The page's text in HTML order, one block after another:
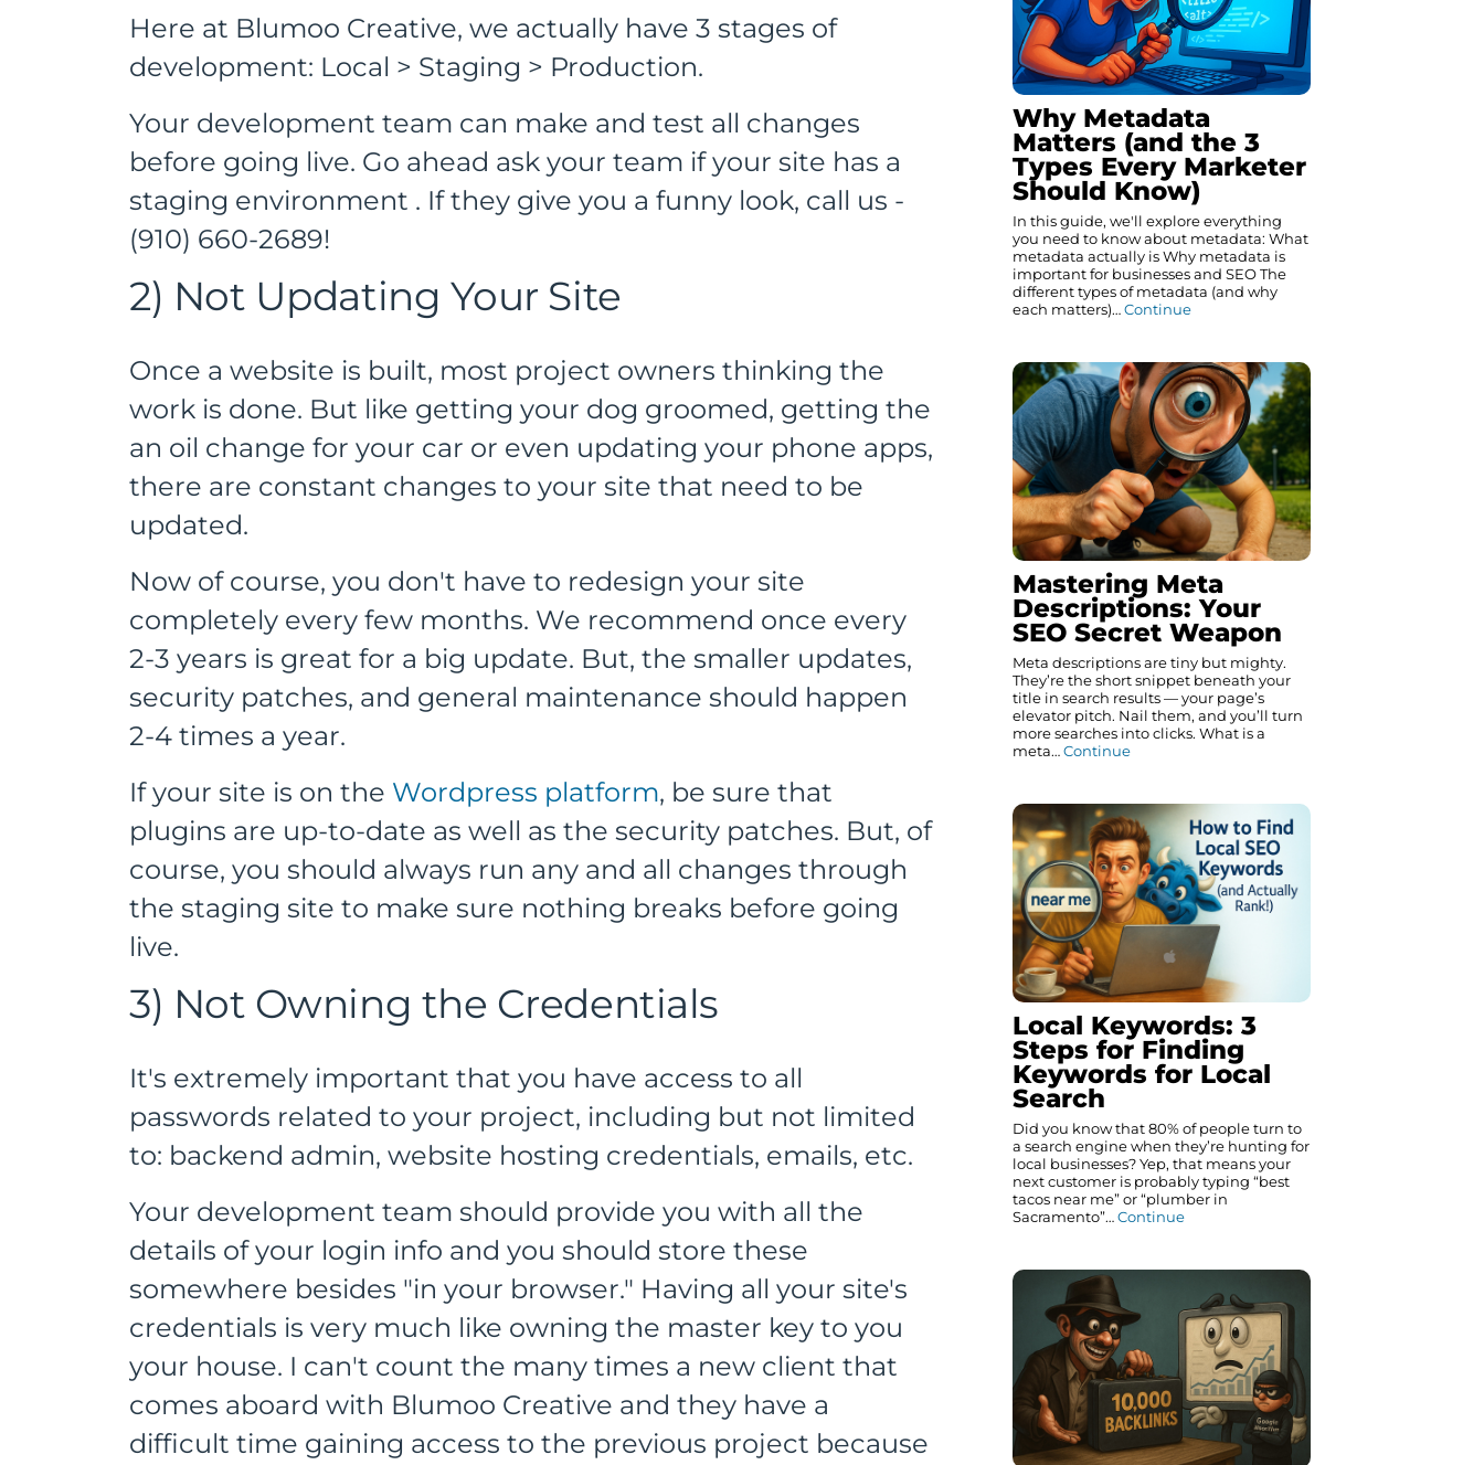
Here at Blumoo Creative, we actually have 3 stages of
development: Local > Staging > Production.
Your development team can make and test all changes
before going live. Go ahead ask your team if your site has a
staging environment . If they give you a funny look, call us -
(910) 660-2689!
2) Not Updating Your Site
Once a website is built, most project owners thinking the
work is done. But like getting your dog groomed, getting the
an oil change for your car or even updating your phone apps,
there are constant changes to your site that need to be
updated.
Now of course, you don't have to redesign your site
completely every few months. We recommend once every
2-3 years is great for a big update. But, the smaller updates,
security patches, and general maintenance should happen
2-4 times a year.
If your site is on the Wordpress platform, be sure that
plugins are up-to-date as well as the security patches. But, of
course, you should always run any and all changes through
the staging site to make sure nothing breaks before going
live.
3) Not Owning the Credentials
It's extremely important that you have access to all
passwords related to your project, including but not limited
to: backend admin, website hosting credentials, emails, etc.
Your development team should provide you with all the
details of your login info and you should store these
somewhere besides "in your browser." Having all your site's
credentials is very much like owning the master key to you
your house. I can't count the many times a new client that
comes aboard with Blumoo Creative and they have a
difficult time gaining access to the previous project because
Why Metadata
Matters (and the 3
Types Every Marketer
Should Know)
In this guide, we'll explore everything
you need to know about metadata: What
metadata actually is Why metadata is
important for businesses and SEO The
different types of metadata (and why
each matters)…Continue
Mastering Meta
Descriptions: Your
SEO Secret Weapon
Meta descriptions are tiny but mighty.
They’re the short snippet beneath your
title in search results — your page’s
elevator pitch. Nail them, and you’ll turn
more searches into clicks. What is a
meta…Continue
Local Keywords: 3
Steps for Finding
Keywords for Local
Search
Did you know that 80% of people turn to
a search engine when they’re hunting for
local businesses? Yep, that means your
next customer is probably typing “best
tacos near me” or “plumber in
Sacramento”…Continue